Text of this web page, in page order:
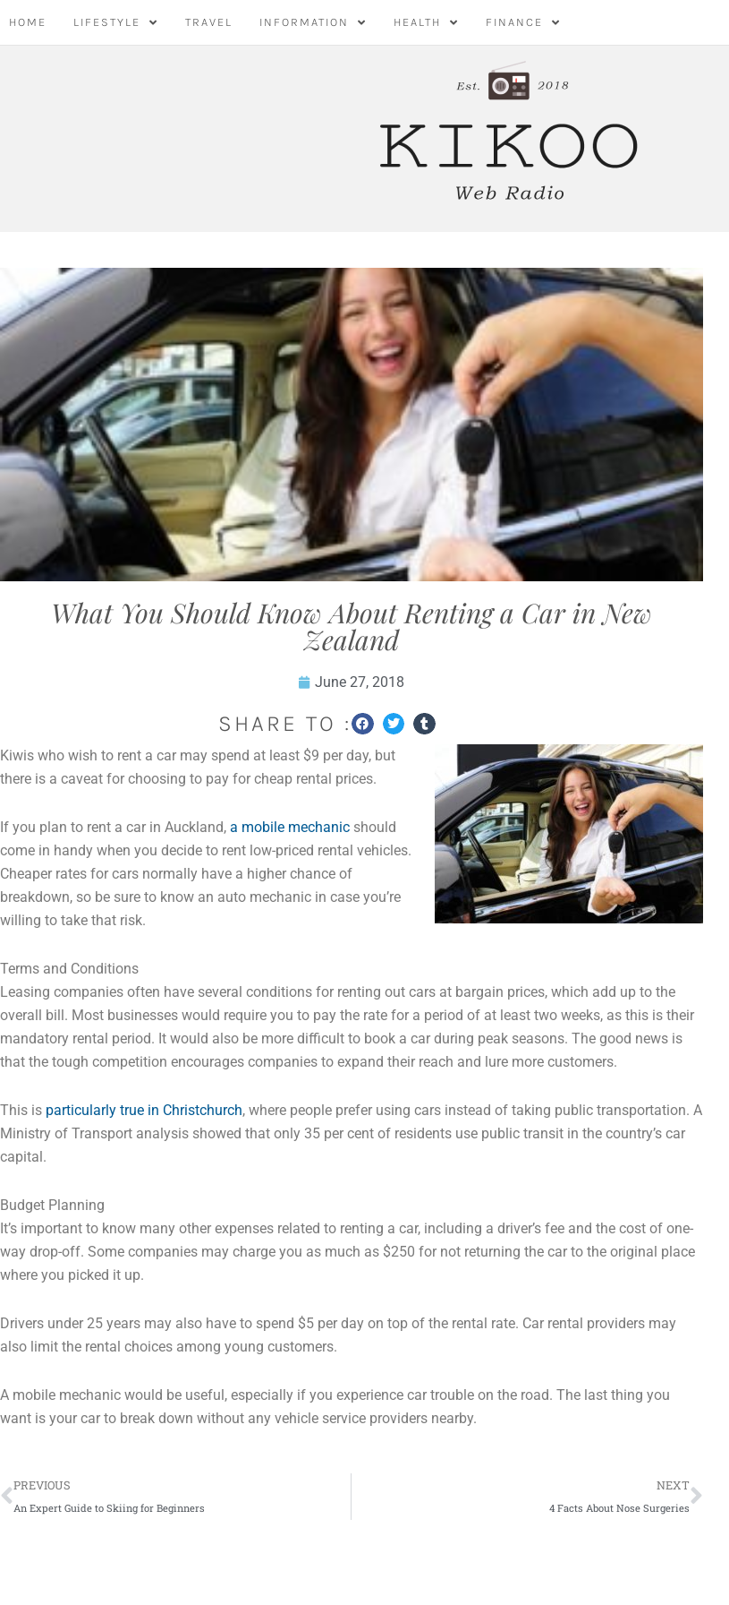
HOME LIFESTYLE TRAVEL INFORMATION HEALTH FINANCE
What You Should Know About Renting a Car in New
Zealand
June 27, 2018
SHARE TO :
Kiwis who wish to rent a car may spend at least $9 per day, but
there is a caveat for choosing to pay for cheap rental prices.
If you plan to rent a car in Auckland, a mobile mechanic should
come in handy when you decide to rent low-priced rental vehicles.
Cheaper rates for cars normally have a higher chance of
breakdown, so be sure to know an auto mechanic in case you’re
willing to take that risk.
Terms and Conditions
Leasing companies often have several conditions for renting out cars at bargain prices, which add up to the
overall bill. Most businesses would require you to pay the rate for a period of at least two weeks, as this is their
mandatory rental period. It would also be more difficult to book a car during peak seasons. The good news is
that the tough competition encourages companies to expand their reach and lure more customers.
This is particularly true in Christchurch, where people prefer using cars instead of taking public transportation. A
Ministry of Transport analysis showed that only 35 per cent of residents use public transit in the country’s car
capital.
Budget Planning
It’s important to know many other expenses related to renting a car, including a driver’s fee and the cost of one-
way drop-off. Some companies may charge you as much as $250 for not returning the car to the original place
where you picked it up.
Drivers under 25 years may also have to spend $5 per day on top of the rental rate. Car rental providers may
also limit the rental choices among young customers.
A mobile mechanic would be useful, especially if you experience car trouble on the road. The last thing you
want is your car to break down without any vehicle service providers nearby.
Prev
PREVIOUS
An Expert Guide to Skiing for Beginners
NEXT
4 Facts About Nose Surgeries
Next